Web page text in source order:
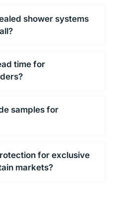
shower systems
time for
samples for
for exclusive
markets?